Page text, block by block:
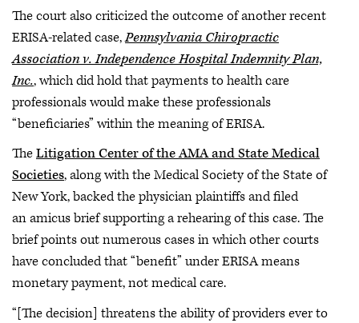
The court also criticized the outcome of another recent
ERISA-related case,Pennsylvania Chiropractic
Association v. Independence Hospital Indemnity Plan,
Inc., which did hold that payments to health care
professionals would make these professionals
“beneficiaries” within the meaning of ERISA.
TheLitigation Center of the AMA and State Medical
Societies, along with the Medical Society of the State of
New York, backed the physician plaintiffs and filed
an amicus brief supporting a rehearing of this case. The
brief points out numerous cases in which other courts
have concluded that “benefit” under ERISA means
monetary payment, not medical care.
“[The decision] threatens the ability of providers ever to